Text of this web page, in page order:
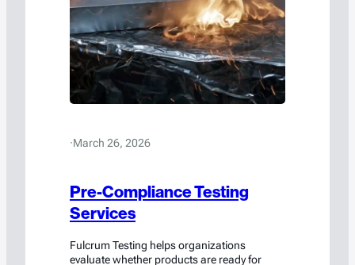
·March 26, 2026
Pre-Compliance Testing
Services
Fulcrum Testing helps organizations
evaluate whether products are ready for